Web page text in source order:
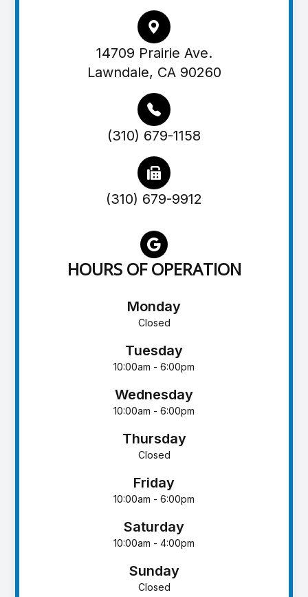
14709 Prairie Ave.
Lawndale, CA 90260
(310) 679-1158
(310) 679-9912
HOURS OF OPERATION
Monday
Closed
Tuesday
10:00am - 6:00pm
Wednesday
10:00am - 6:00pm
Thursday
Closed
Friday
10:00am - 6:00pm
Saturday
10:00am - 4:00pm
Sunday
Closed